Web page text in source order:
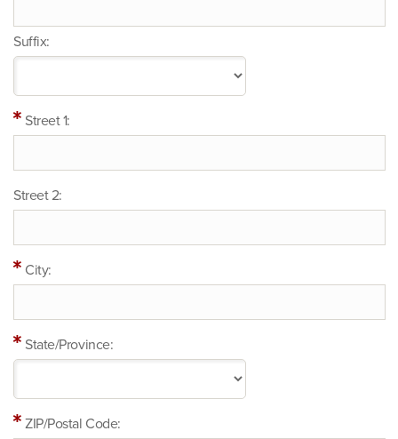
Suffix:
Street 1:
Street 2:
City:
State/Province:
ZIP/Postal Code: